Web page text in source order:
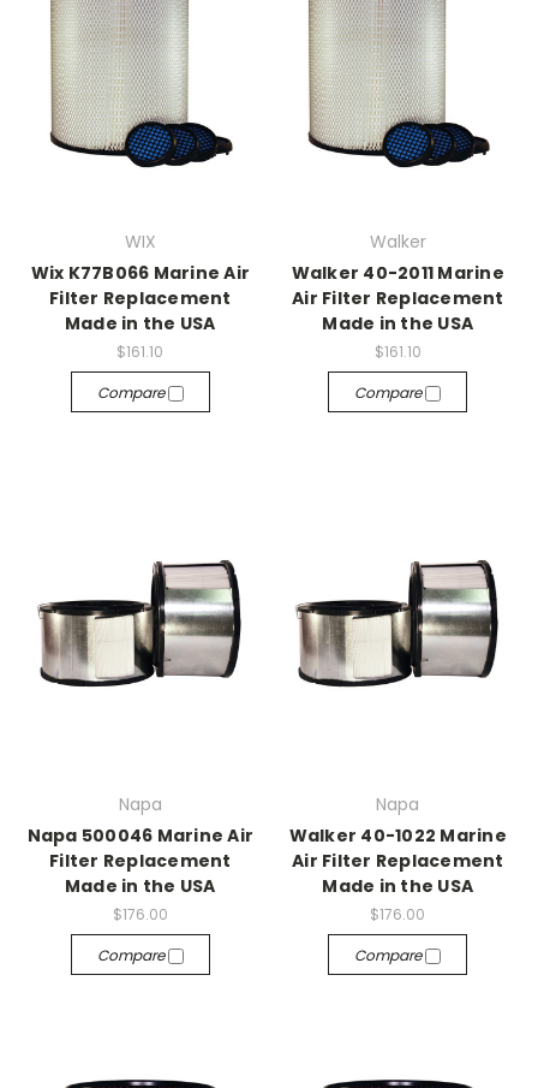
WIX
Wix K77B066 Marine Air
Filter Replacement
Made in the USA
$161.10
Compare
Walker
Walker 40-2011 Marine
Air Filter Replacement
Made in the USA
$161.10
Compare
Napa
Napa 500046 Marine Air
Filter Replacement
Made in the USA
$176.00
Compare
Napa
Walker 40-1022 Marine
Air Filter Replacement
Made in the USA
$176.00
Compare